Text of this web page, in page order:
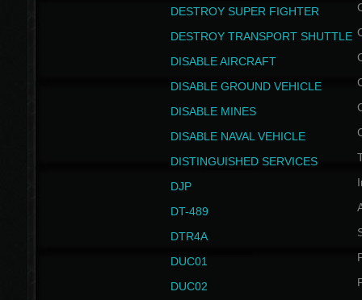
DESTROY SUPER FIGHTER
DESTROY TRANSPORT SHUTTLE
DISABLE AIRCRAFT
DISABLE GROUND VEHICLE
DISABLE MINES
DISABLE NAVAL VEHICLE
DISTINGUISHED SERVICES
DJP
DT-489
DTR4A
DUC01
DUC02